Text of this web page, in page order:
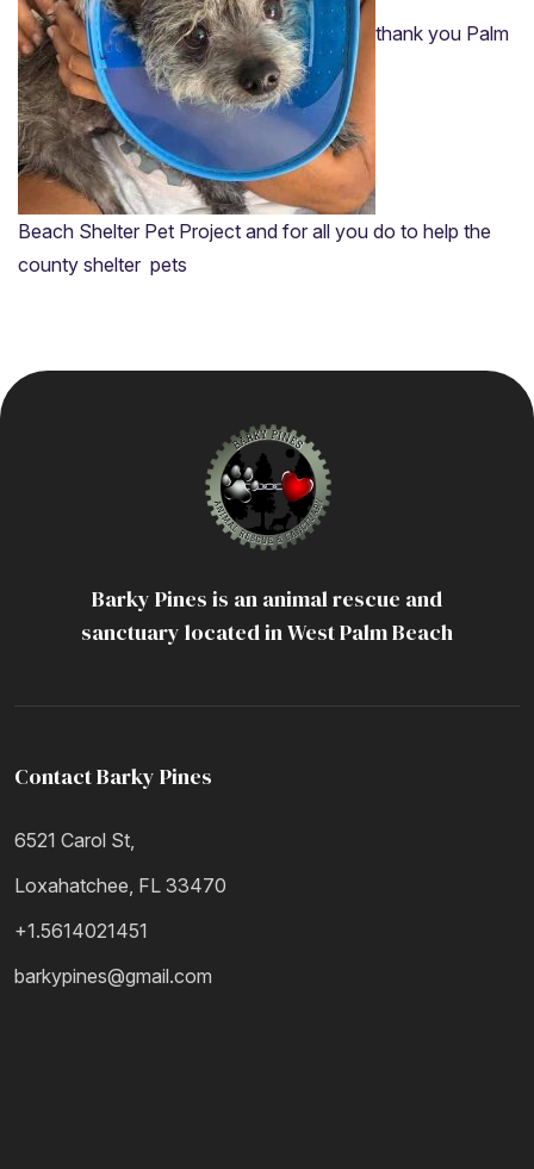
Adoption Application
Our Animals
Resources
thank you Palm
Beach Shelter Pet Project and for all you do to help the
county shelter pets
Barky Pines is an animal rescue and
sanctuary located in West Palm Beach
Contact Barky Pines
6521 Carol St,
Loxahatchee, FL 33470
+1.5614021451
barkypines@gmail.com